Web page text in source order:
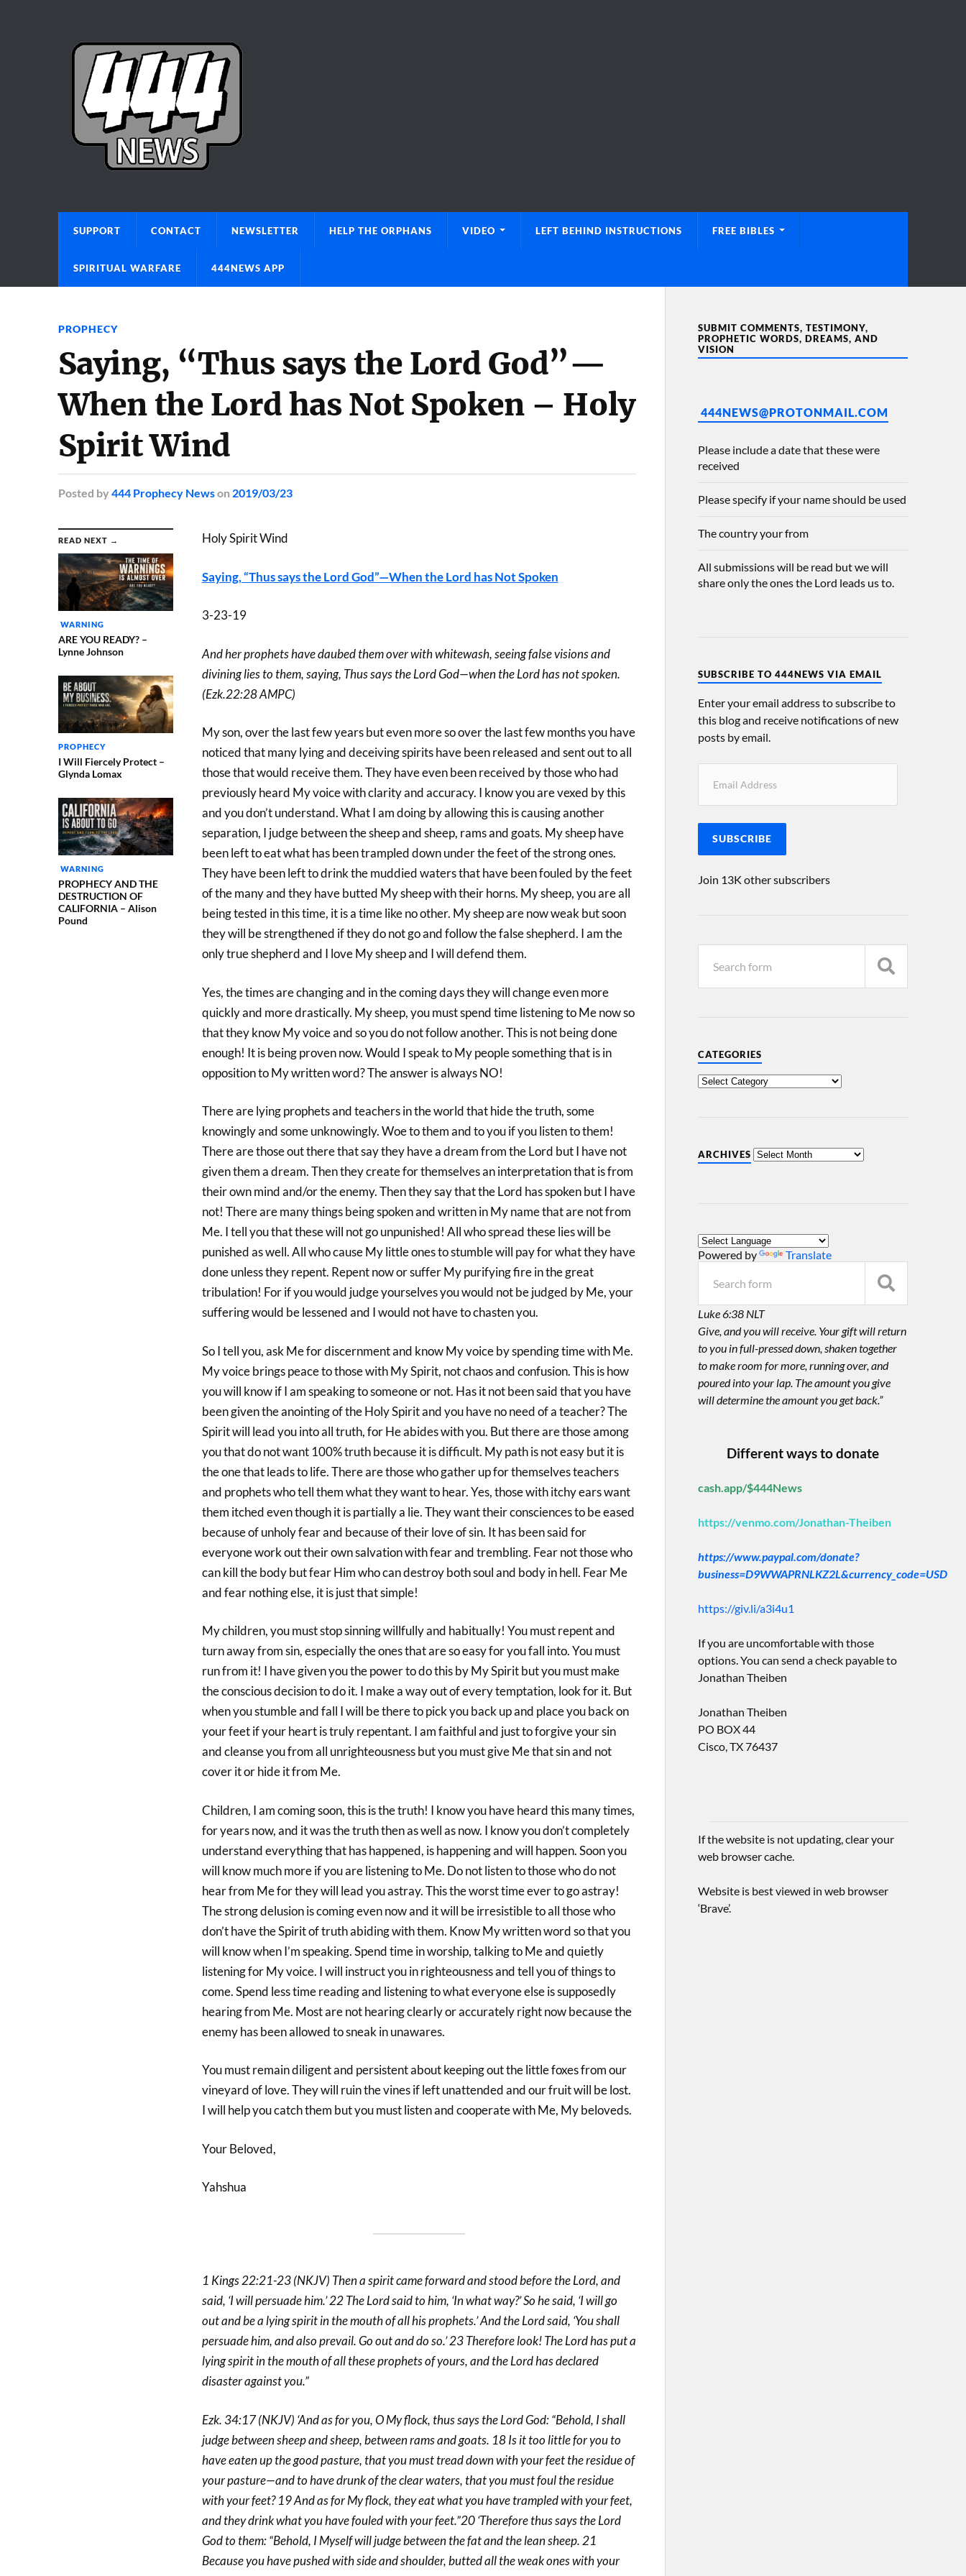
SUPPORT CONTACT NEWSLETTER HELP THE ORPHANS VIDEO LEFT BEHIND INSTRUCTIONS FREE BIBLES
SPIRITUAL WARFARE 444NEWS APP
PROPHECY
Saying, “Thus says the Lord God”—
When the Lord has Not Spoken – Holy
Spirit Wind
Posted by 444 Prophecy Newson 2019/03/23
READ NEXT →
WARNING
ARE YOU READY? –
Lynne Johnson
PROPHECY
I Will Fiercely Protect –
Glynda Lomax
WARNING
PROPHECY AND THE
DESTRUCTION OF
CALIFORNIA – Alison
Pound
Holy Spirit Wind
Saying, “Thus says the Lord God”—When the Lord has Not Spoken
3-23-19
And her prophets have daubed them over with whitewash, seeing false visions and
divining lies to them, saying, Thus says the Lord God—when the Lord has not spoken.
(Ezk.22:28 AMPC)
My son, over the last few years but even more so over the last few months you have
noticed that many lying and deceiving spirits have been released and sent out to all
those that would receive them. They have even been received by those who had
previously heard My voice with clarity and accuracy. I know you are vexed by this
and you don’t understand. What I am doing by allowing this is causing another
separation, I judge between the sheep and sheep, rams and goats. My sheep have
been left to eat what has been trampled down under the feet of the strong ones.
They have been left to drink the muddied waters that have been fouled by the feet
of the many and they have butted My sheep with their horns. My sheep, you are all
being tested in this time, it is a time like no other. My sheep are now weak but soon
they will be strengthened if they do not go and follow the false shepherd. I am the
only true shepherd and I love My sheep and I will defend them.
Yes, the times are changing and in the coming days they will change even more
quickly and more drastically. My sheep, you must spend time listening to Me now so
that they know My voice and so you do not follow another. This is not being done
enough! It is being proven now. Would I speak to My people something that is in
opposition to My written word? The answer is always NO!
There are lying prophets and teachers in the world that hide the truth, some
knowingly and some unknowingly. Woe to them and to you if you listen to them!
There are those out there that say they have a dream from the Lord but I have not
given them a dream. Then they create for themselves an interpretation that is from
their own mind and/or the enemy. Then they say that the Lord has spoken but I have
not! There are many things being spoken and written in My name that are not from
Me. I tell you that these will not go unpunished! All who spread these lies will be
punished as well. All who cause My little ones to stumble will pay for what they have
done unless they repent. Repent now or suffer My purifying fire in the great
tribulation! For if you would judge yourselves you would not be judged by Me, your
suffering would be lessened and I would not have to chasten you.
So I tell you, ask Me for discernment and know My voice by spending time with Me.
My voice brings peace to those with My Spirit, not chaos and confusion. This is how
you will know if I am speaking to someone or not. Has it not been said that you have
been given the anointing of the Holy Spirit and you have no need of a teacher? The
Spirit will lead you into all truth, for He abides with you. But there are those among
you that do not want 100% truth because it is difficult. My path is not easy but it is
the one that leads to life. There are those who gather up for themselves teachers
and prophets who tell them what they want to hear. Yes, those with itchy ears want
them itched even though it is partially a lie. They want their consciences to be eased
because of unholy fear and because of their love of sin. It has been said for
everyone work out their own salvation with fear and trembling. Fear not those who
can kill the body but fear Him who can destroy both soul and body in hell. Fear Me
and fear nothing else, it is just that simple!
My children, you must stop sinning willfully and habitually! You must repent and
turn away from sin, especially the ones that are so easy for you fall into. You must
run from it! I have given you the power to do this by My Spirit but you must make
the conscious decision to do it. I make a way out of every temptation, look for it. But
when you stumble and fall I will be there to pick you back up and place you back on
your feet if your heart is truly repentant. I am faithful and just to forgive your sin
and cleanse you from all unrighteousness but you must give Me that sin and not
cover it or hide it from Me.
Children, I am coming soon, this is the truth! I know you have heard this many times,
for years now, and it was the truth then as well as now. I know you don’t completely
understand everything that has happened, is happening and will happen. Soon you
will know much more if you are listening to Me. Do not listen to those who do not
hear from Me for they will lead you astray. This the worst time ever to go astray!
The strong delusion is coming even now and it will be irresistible to all those who
don’t have the Spirit of truth abiding with them. Know My written word so that you
will know when I’m speaking. Spend time in worship, talking to Me and quietly
listening for My voice. I will instruct you in righteousness and tell you of things to
come. Spend less time reading and listening to what everyone else is supposedly
hearing from Me. Most are not hearing clearly or accurately right now because the
enemy has been allowed to sneak in unawares.
You must remain diligent and persistent about keeping out the little foxes from our
vineyard of love. They will ruin the vines if left unattended and our fruit will be lost.
I will help you catch them but you must listen and cooperate with Me, My beloveds.
Your Beloved,
Yahshua
1 Kings 22:21-23 (NKJV) Then a spirit came forward and stood before the Lord, and
said, ‘I will persuade him.’ 22 The Lord said to him, ‘In what way?’ So he said, ‘I will go
out and be a lying spirit in the mouth of all his prophets.’ And the Lord said, ‘You shall
persuade him, and also prevail. Go out and do so.’ 23 Therefore look! The Lord has put a
lying spirit in the mouth of all these prophets of yours, and the Lord has declared
disaster against you.”
Ezk. 34:17 (NKJV) ‘And as for you, O My flock, thus says the Lord God: “Behold, I shall
judge between sheep and sheep, between rams and goats. 18 Is it too little for you to
have eaten up the good pasture, that you must tread down with your feet the residue of
your pasture—and to have drunk of the clear waters, that you must foul the residue
with your feet? 19 And as for My flock, they eat what you have trampled with your feet,
and they drink what you have fouled with your feet.”20 ‘Therefore thus says the Lord
God to them: “Behold, I Myself will judge between the fat and the lean sheep. 21
Because you have pushed with side and shoulder, butted all the weak ones with your
SUBMIT COMMENTS, TESTIMONY,
PROPHETIC WORDS, DREAMS, AND
VISION
444NEWS@PROTONMAIL.COM
Please include a date that these were
received
Please specify if your name should be used
The country your from
All submissions will be read but we will
share only the ones the Lord leads us to.
SUBSCRIBE TO 444NEWS VIA EMAIL
Enter your email address to subscribe to
this blog and receive notifications of new
posts by email.
SUBSCRIBE
Join 13K other subscribers
CATEGORIES
ARCHIVES
Powered by Translate
Luke 6:38 NLT
Give, and you will receive. Your gift will return
to you in full-pressed down, shaken together
to make room for more, running over, and
poured into your lap. The amount you give
will determine the amount you get back.”
Different ways to donate
cash.app/$444News
https://venmo.com/Jonathan-Theiben
https://www.paypal.com/donate?
business=D9WWAPRNLKZ2L&currency_code=USD
https://giv.li/a3i4u1
If you are uncomfortable with those
options. You can send a check payable to
Jonathan Theiben
Jonathan Theiben
PO BOX 44
Cisco, TX 76437
If the website is not updating, clear your
web browser cache.
Website is best viewed in web browser
‘Brave’.